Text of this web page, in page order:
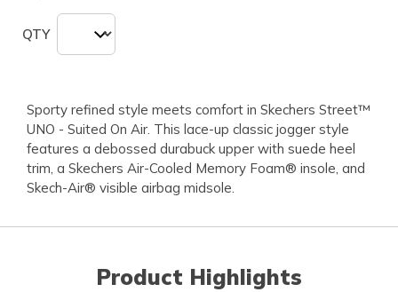
QTY
Sporty refined style meets comfort in Skechers Street™
UNO - Suited On Air. This lace-up classic jogger style
features a debossed durabuck upper with suede heel
trim, a Skechers Air-Cooled Memory Foam® insole, and
Skech-Air® visible airbag midsole.
Product Highlights